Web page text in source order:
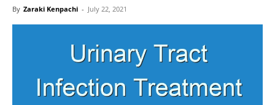
By Zaraki Kenpachi - July 22, 2021